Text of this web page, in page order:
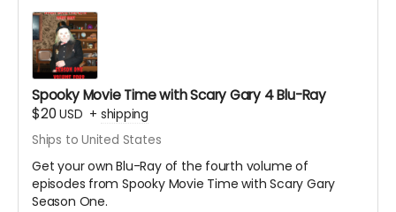
Spooky Movie Time with Scary Gary 4 Blu-Ray
$20USD + shipping
Ships to United States
Get your own Blu-Ray of the fourth volume of
episodes from Spooky Movie Time with Scary Gary
Season One.